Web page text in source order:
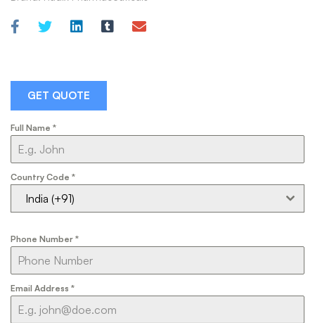
GET QUOTE
Full Name *
Country Code *
India (+91)
Phone Number *
Email Address *